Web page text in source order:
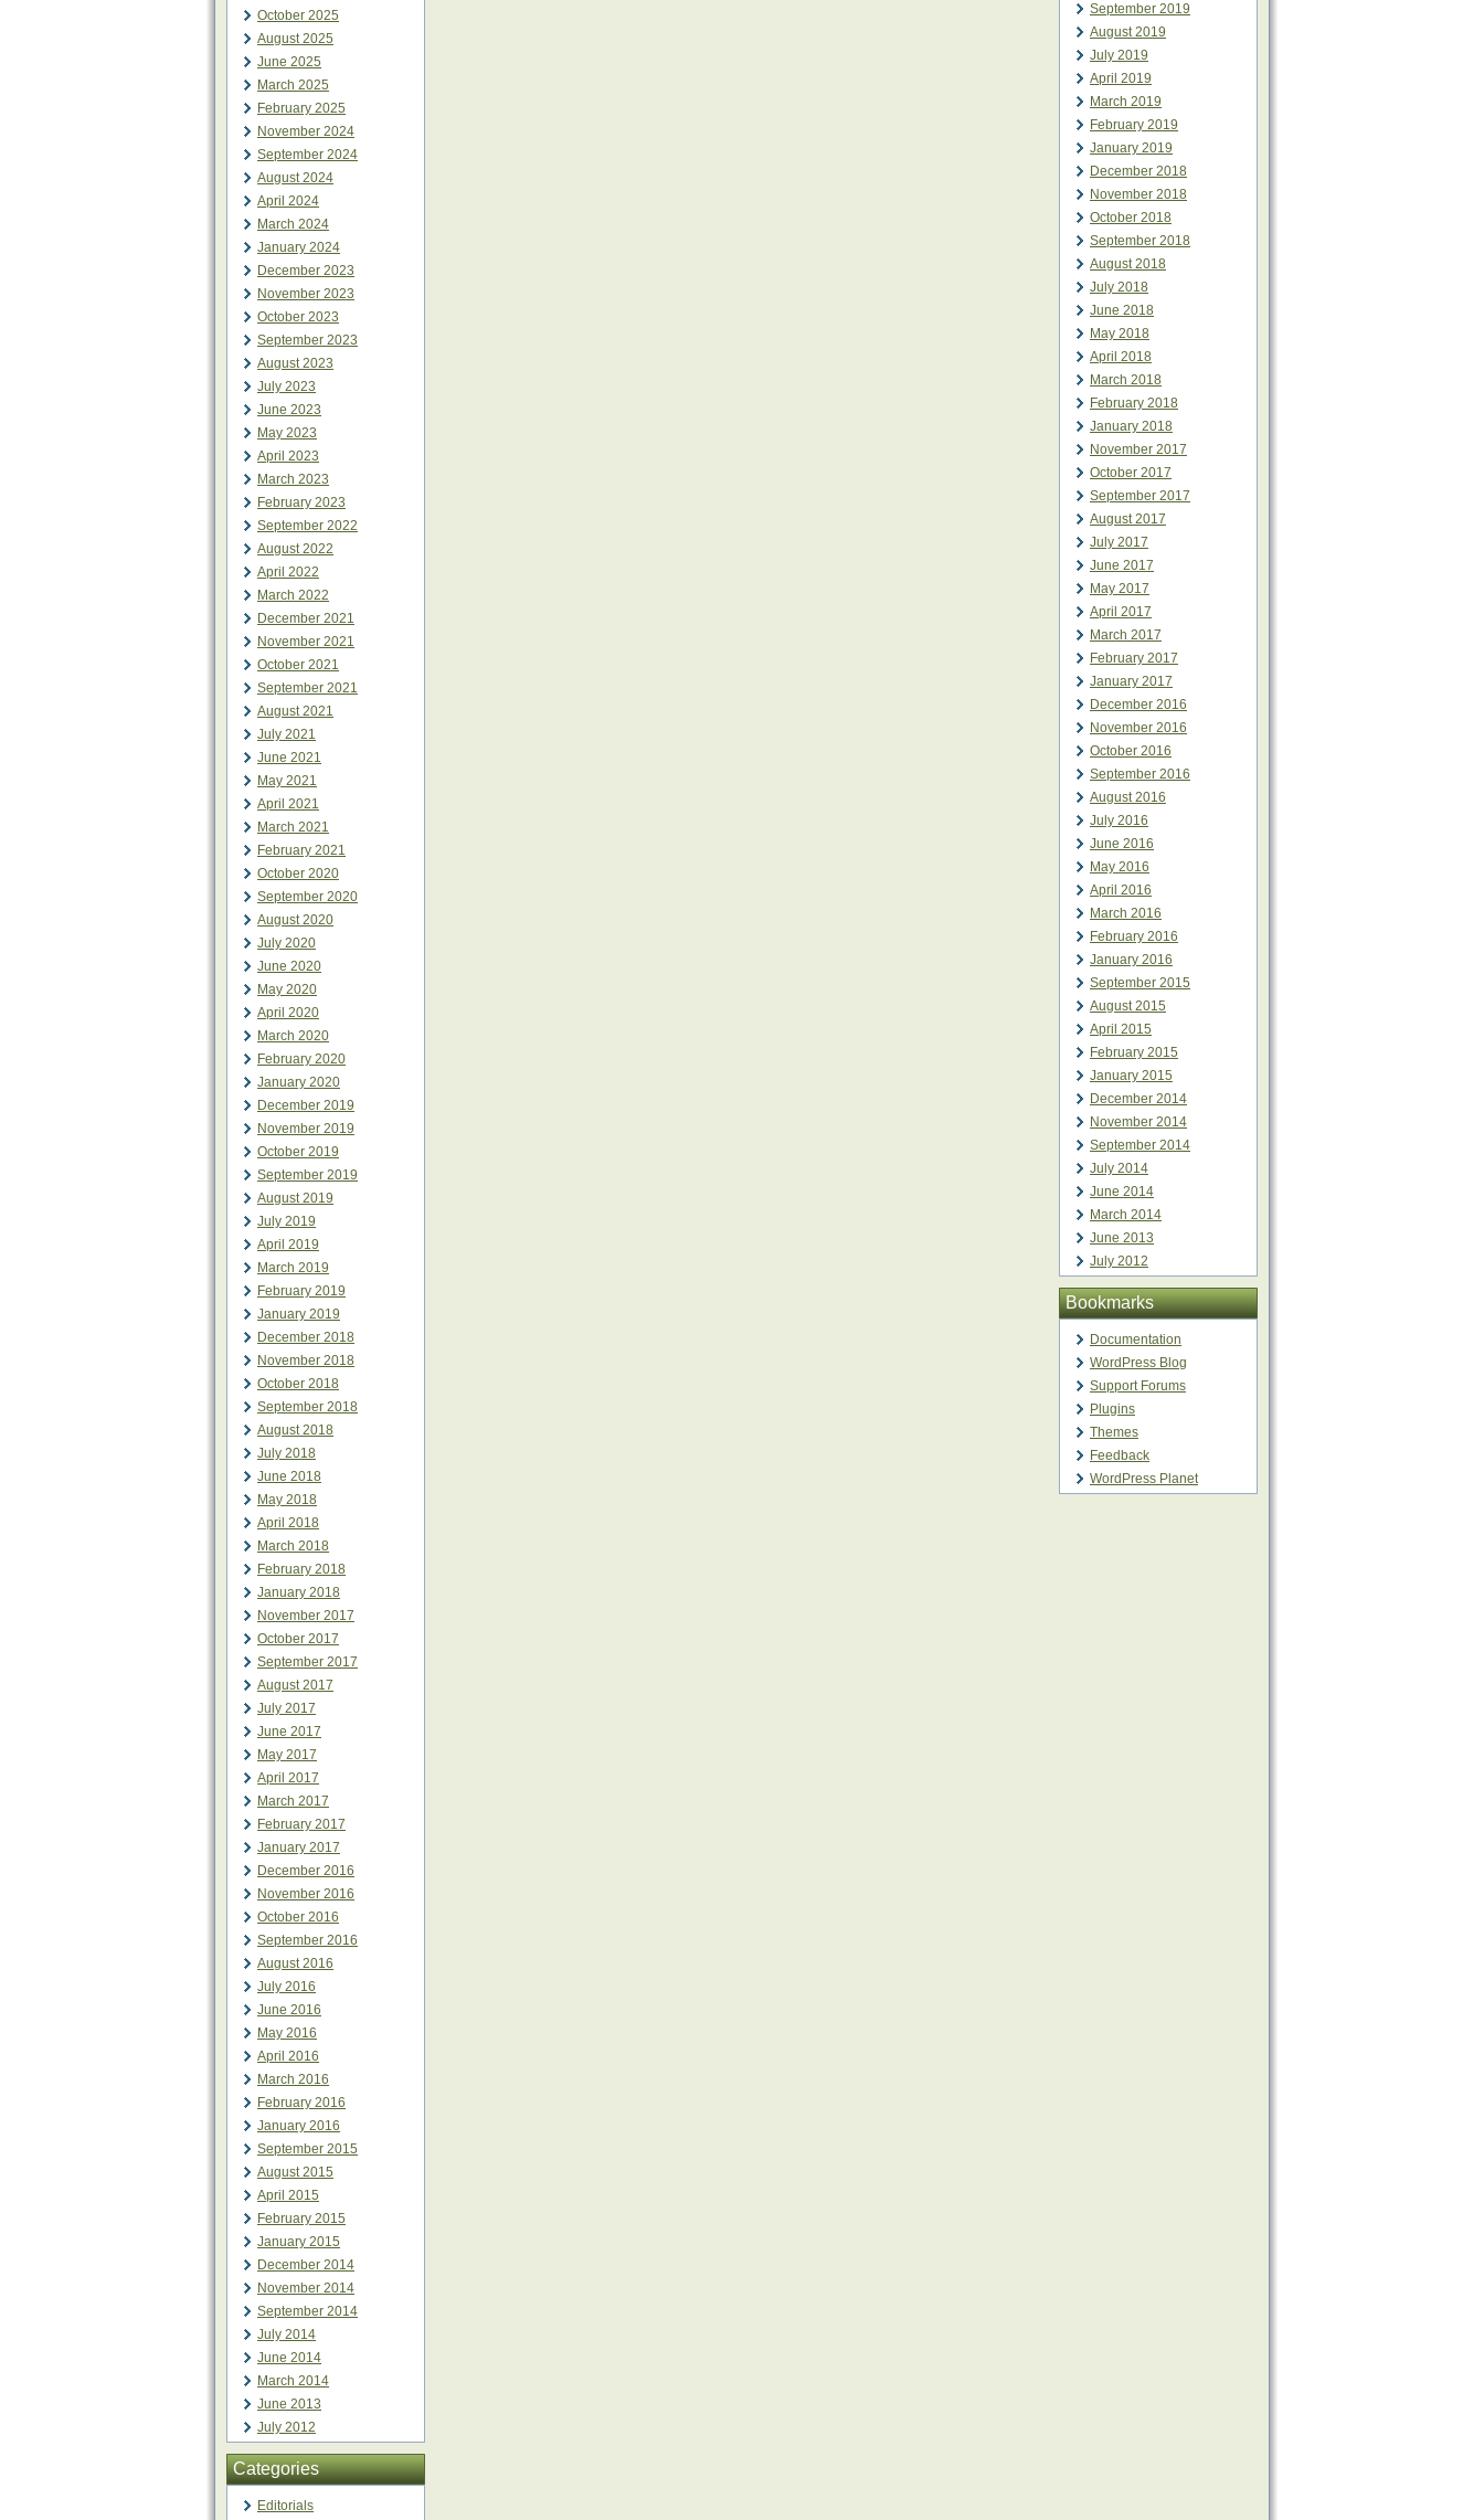
October 2025
August 2025
June 2025
March 2025
February 2025
November 2024
September 2024
August 2024
April 2024
March 2024
January 2024
December 2023
November 2023
October 2023
September 2023
August 2023
July 2023
June 2023
May 2023
April 2023
March 2023
February 2023
September 2022
August 2022
April 2022
March 2022
December 2021
November 2021
October 2021
September 2021
August 2021
July 2021
June 2021
May 2021
April 2021
March 2021
February 2021
October 2020
September 2020
August 2020
July 2020
June 2020
May 2020
April 2020
March 2020
February 2020
January 2020
December 2019
November 2019
October 2019
September 2019
August 2019
July 2019
April 2019
March 2019
February 2019
January 2019
December 2018
November 2018
October 2018
September 2018
August 2018
July 2018
June 2018
May 2018
April 2018
March 2018
February 2018
January 2018
November 2017
October 2017
September 2017
August 2017
July 2017
June 2017
May 2017
April 2017
March 2017
February 2017
January 2017
December 2016
November 2016
October 2016
September 2016
August 2016
July 2016
June 2016
May 2016
April 2016
March 2016
February 2016
January 2016
September 2015
August 2015
April 2015
February 2015
January 2015
December 2014
November 2014
September 2014
July 2014
June 2014
March 2014
June 2013
July 2012
Categories
Editorials
September 2019
August 2019
July 2019
April 2019
March 2019
February 2019
January 2019
December 2018
November 2018
October 2018
September 2018
August 2018
July 2018
June 2018
May 2018
April 2018
March 2018
February 2018
January 2018
November 2017
October 2017
September 2017
August 2017
July 2017
June 2017
May 2017
April 2017
March 2017
February 2017
January 2017
December 2016
November 2016
October 2016
September 2016
August 2016
July 2016
June 2016
May 2016
April 2016
March 2016
February 2016
January 2016
September 2015
August 2015
April 2015
February 2015
January 2015
December 2014
November 2014
September 2014
July 2014
June 2014
March 2014
June 2013
July 2012
Bookmarks
Documentation
WordPress Blog
Support Forums
Plugins
Themes
Feedback
WordPress Planet